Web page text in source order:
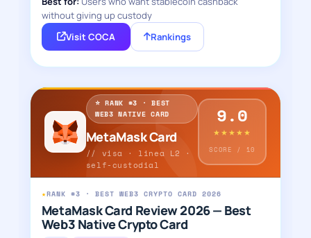
without giving up custody
Visit COCA
Rankings
⭐ RANK #3 · BEST
WEB3 NATIVE CARD
MetaMask Card
// visa · linea L2 ·
self-custodial
9.0
★★★★★
SCORE / 10
★RANK #3 · BEST WEB3 CRYPTO CARD 2026
MetaMask Card Review 2026 — Best
Web3 Native Crypto Card